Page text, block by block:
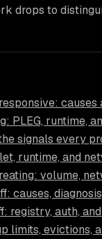
drops to
causes
PLEG, runtime,
signals every
runtime, and
volume,
causes,
registry, auth,
limits, evictions,